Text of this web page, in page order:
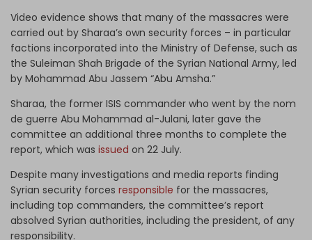
Video evidence shows that many of the massacres were
carried out by Sharaa’s own security forces – in particular
factions incorporated into the Ministry of Defense, such as
the Suleiman Shah Brigade of the Syrian National Army, led
by Mohammad Abu Jassem “Abu Amsha.”
Sharaa, the former ISIS commander who went by the nom
de guerre Abu Mohammad al-Julani, later gave the
committee an additional three months to complete the
report, which was issued on 22 July.
Despite many investigations and media reports finding
Syrian security forces responsible for the massacres,
including top commanders, the committee’s report
absolved Syrian authorities, including the president, of any
responsibility.